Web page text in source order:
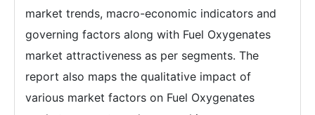
market trends, macro-economic indicators and
governing factors along with Fuel Oxygenates
market attractiveness as per segments. The
report also maps the qualitative impact of
various market factors on Fuel Oxygenates